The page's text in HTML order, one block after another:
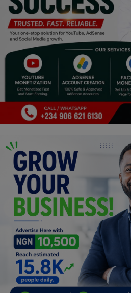
Food & Nutritions
Pets & Animals
Religion
Sports
Events & Socials
DIY
Career
Art
Properties/Real Estates
Celebrities
Science/Technology
Fashion
Programming, App Development,
Web Development